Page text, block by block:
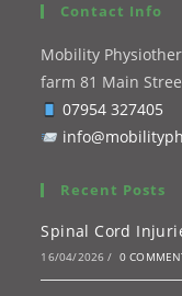
Contact Info
Mobility
farm 81 Main
07954 327405
Recent Posts
Spinal Cord
16/04/2026 / 0